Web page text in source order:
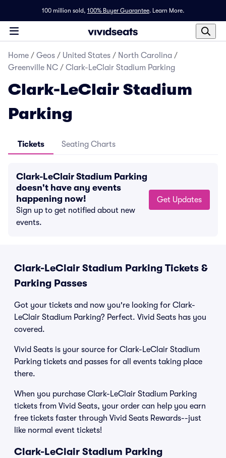
100 million sold, 100% Buyer Guarantee. Learn More.
Home / Geos / United States / North Carolina /
Greenville NC / Clark-LeClair Stadium Parking
Clark-LeClair Stadium
Parking
Tickets Seating Charts
Clark-LeClair Stadium Parking
doesn't have any events
happening now!
Sign up to get notified about new
events.
Get Updates
Clark-LeClair Stadium Parking Tickets &
Parking Passes
Got your tickets and now you're looking for Clark-
LeClair Stadium Parking? Perfect. Vivid Seats has you
covered.
Vivid Seats is your source for Clark-LeClair Stadium
Parking tickets and passes for all events taking place
there.
When you purchase Clark-LeClair Stadium Parking
tickets from Vivid Seats, your order can help you earn
free tickets faster through Vivid Seats Rewards--just
like normal event tickets!
Clark-LeClair Stadium Parking